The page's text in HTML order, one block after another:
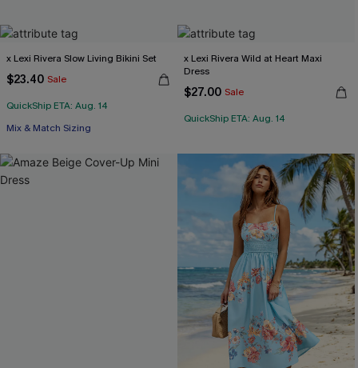
x Lexi Rivera Slow Living Bikini Set
$23.40 Sale
QuickShip ETA: Aug. 14
Mix & Match Sizing
x Lexi Rivera Wild at Heart Maxi
Dress
$27.00 Sale
QuickShip ETA: Aug. 14